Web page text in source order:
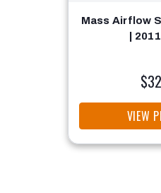
Mass Airflow
|
VIEW